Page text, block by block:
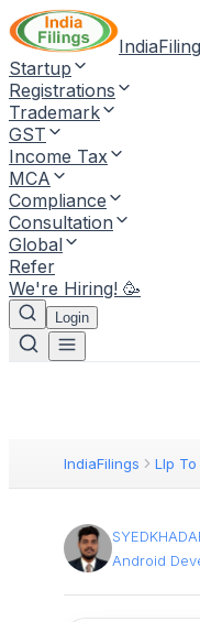
Startup
Registrations
Trademark
GST
Income Tax
MCA
Compliance
Consultation
Global
Refer
We're Hiring! 🥳
Login
IndiaFilings Llp To
Android